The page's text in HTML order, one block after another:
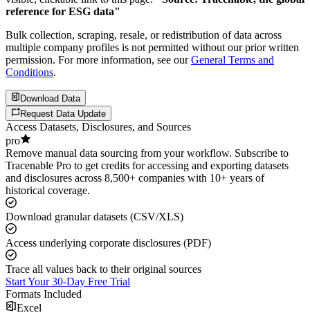
reference for ESG data"
Bulk collection, scraping, resale, or redistribution of data across
multiple company profiles is not permitted without our prior written
permission. For more information, see our General Terms and
Conditions.
Download Data
Request Data Update
Access Datasets, Disclosures, and Sources
pro
Remove manual data sourcing from your workflow. Subscribe to
Tracenable Pro to get credits for accessing and exporting datasets
and disclosures across 8,500+ companies with 10+ years of
historical coverage.
Download granular datasets (CSV/XLS)
Access underlying corporate disclosures (PDF)
Trace all values back to their original sources
Start Your 30-Day Free Trial
Formats Included
Excel